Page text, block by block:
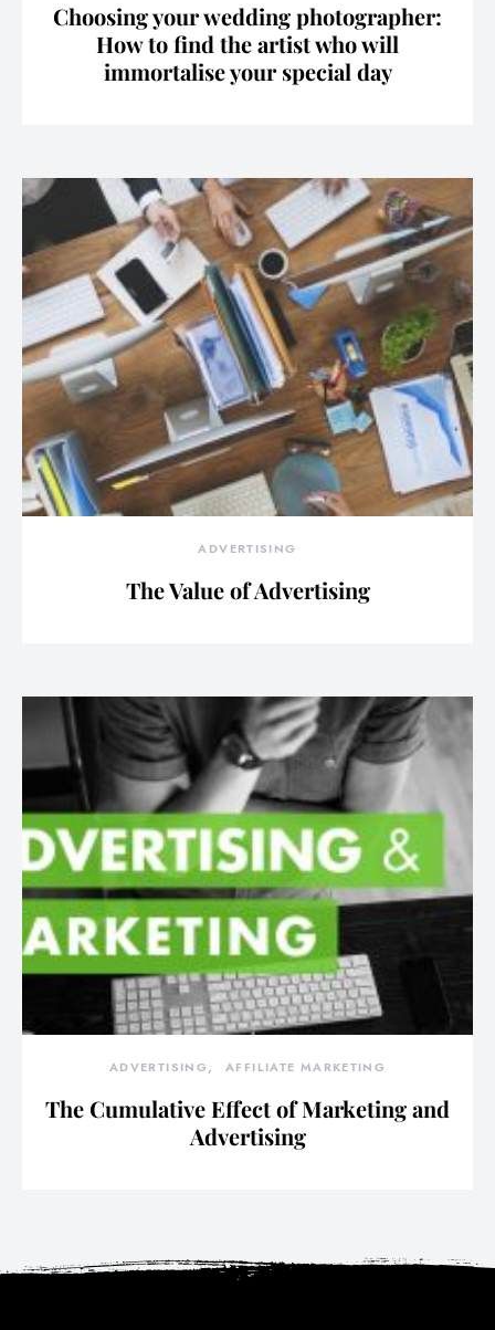
Choosing your wedding photographer:
How to find the artist who will
immortalise your special day
ADVERTISING
The Value of Advertising
ADVERTISING AFFILIATE MARKETING
The Cumulative Effect of Marketing and
Advertising